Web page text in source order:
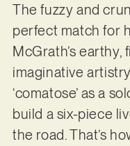
The fuzzy and
perfect match for
McGrath’s earthy,
imaginative
‘comatose’ as a
build a six-piece
the road. That’s